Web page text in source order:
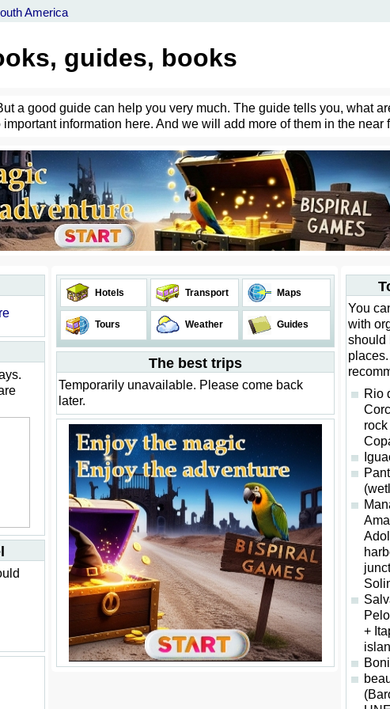
America
guides, books
a good guide can help you very much. The guide tells you, what
information here. And we will add more of them in the near
Hotels Transport Maps
Tours Weather Guides
The best trips
Temporarily unavailable. Please come back
later.
You
with
should
Rio
+